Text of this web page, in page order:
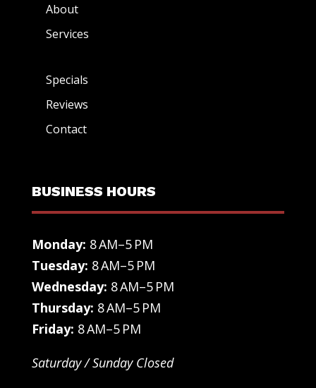
About
Services
Specials
Reviews
Contact
BUSINESS HOURS
Monday: 8 AM–5 PM
Tuesday: 8 AM–5 PM
Wednesday: 8 AM–5 PM
Thursday: 8 AM–5 PM
Friday: 8 AM–5 PM
Saturday / Sunday Closed